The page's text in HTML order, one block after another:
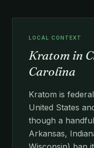
LOCAL CONTEXT
Kratom in
Carolina
Kratom is
United States
though a
Arkansas,